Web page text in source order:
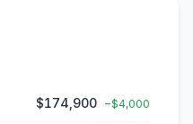
$174,900 −$4,000